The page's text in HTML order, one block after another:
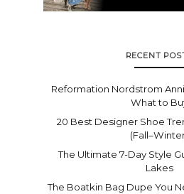
RECENT
Reformation Nordstrom
What to
20 Best Designer Shoe
The Ultimate 7-Day Style
Lakes
The Boatkin Bag Dupe You